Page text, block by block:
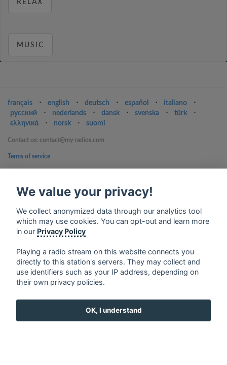
RELAX
MUSIC
français ⋅ english ⋅ deutsch ⋅ español ⋅ italiano
⋅
русский
⋅ nederlands ⋅ dansk ⋅ svenska ⋅ türk
⋅
ελληνικά
⋅ norsk ⋅ suomi
Contact us: contact@my-radios.com
Terms of service
Google Play and the Google Play logo are trademarks of Google Inc.
We value your privacy!
We collect anonymized data through our analytics tool
which may use cookies. You can opt-out and learn more
in our Privacy Policy
Playing a radio stream on this website connects you
directly to this station's servers. They may collect and
use identifiers such as your IP address, depending on
their own privacy policies.
OK, I understand